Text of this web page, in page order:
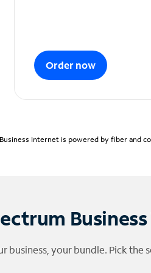
Order now
Internet is powered by fiber and
business, your bundle. Pick the